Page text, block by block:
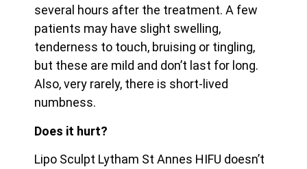
several hours after the treatment. A few
patients may have slight swelling,
tenderness to touch, bruising or tingling,
but these are mild and don’t last for long.
Also, very rarely, there is short-lived
numbness.
Does it hurt?
Lipo Sculpt Lytham St Annes HIFU doesn’t